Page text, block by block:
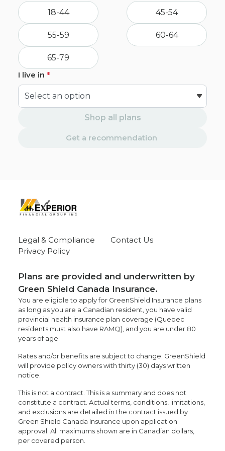
18-44 45-54
55-59 60-64
65-79
I live in *
Shop all plans
Get a recommendation
Legal & Compliance
Privacy Policy
Contact Us
Plans are provided and underwritten by
Green Shield Canada Insurance.
You are eligible to apply for GreenShield Insurance plans
as long as you are a Canadian resident, you have valid
provincial health insurance plan coverage (Quebec
residents must also have RAMQ), and you are under 80
years of age.
Rates and/or benefits are subject to change; GreenShield
will provide policy owners with thirty (30) days written
notice.
This is not a contract. This is a summary and does not
constitute a contract. Actual terms, conditions, limitations,
and exclusions are detailed in the contract issued by
Green Shield Canada Insurance upon application
approval. All maximums shown are in Canadian dollars,
per covered person.